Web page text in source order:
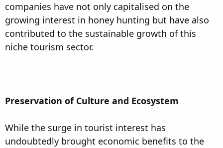
companies have not only capitalised on the
growing interest in honey hunting but have also
contributed to the sustainable growth of this
niche tourism sector.
Preservation of Culture and Ecosystem
While the surge in tourist interest has
undoubtedly brought economic benefits to the